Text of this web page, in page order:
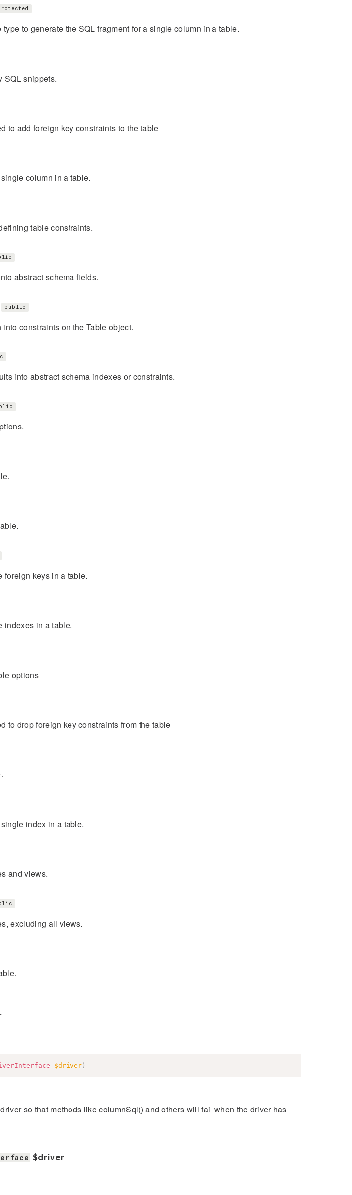
to generate the SQL fragment for a single column in a table.
SQL snippets.
to add foreign key constraints to the table
column in a table.
table constraints.
abstract schema fields.
public
constraints on the Table object.
into abstract schema indexes or constraints.
foreign keys in a table.
indexes in a table.
options
to drop foreign key constraints from the table
index in a table.
and views.
excluding all views.
$driver)
so that methods like columnSql() and others will fail when the driver has
$driver